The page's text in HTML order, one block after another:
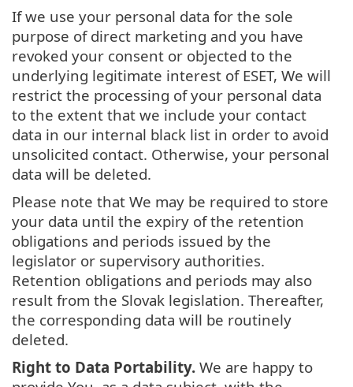
If we use your personal data for the sole
purpose of direct marketing and you have
revoked your consent or objected to the
underlying legitimate interest of ESET, We will
restrict the processing of your personal data
to the extent that we include your contact
data in our internal black list in order to avoid
unsolicited contact. Otherwise, your personal
data will be deleted.
Please note that We may be required to store
your data until the expiry of the retention
obligations and periods issued by the
legislator or supervisory authorities.
Retention obligations and periods may also
result from the Slovak legislation. Thereafter,
the corresponding data will be routinely
deleted.
Right to Data Portability. We are happy to